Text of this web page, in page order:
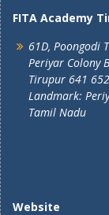
FITA Academy
61D, Poongodi
Periyar Colony
Tirupur 641 652
Landmark:
Tamil Nadu
Website